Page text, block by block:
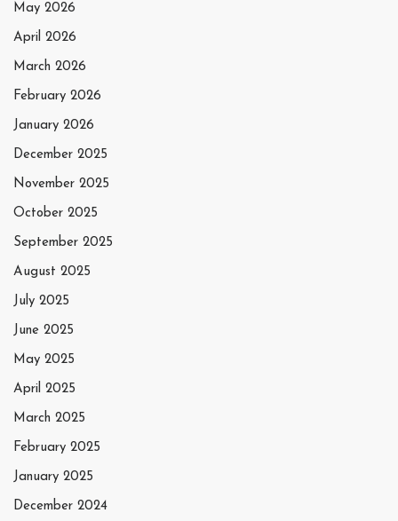
May 2026
April 2026
March 2026
February 2026
January 2026
December 2025
November 2025
October 2025
September 2025
August 2025
July 2025
June 2025
May 2025
April 2025
March 2025
February 2025
January 2025
December 2024